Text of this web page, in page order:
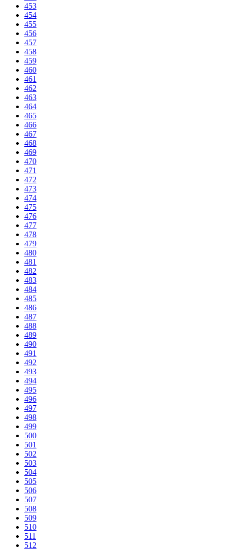
453
454
455
456
457
458
459
460
461
462
463
464
465
466
467
468
469
470
471
472
473
474
475
476
477
478
479
480
481
482
483
484
485
486
487
488
489
490
491
492
493
494
495
496
497
498
499
500
501
502
503
504
505
506
507
508
509
510
511
512